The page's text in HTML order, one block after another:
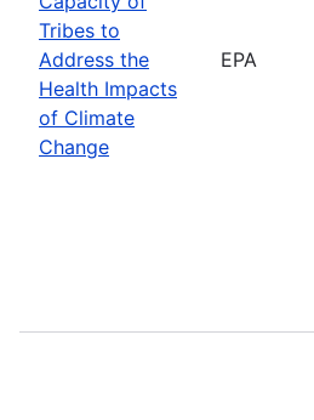
Tribes to
Address the
Health Impacts
of Climate
Change
EPA